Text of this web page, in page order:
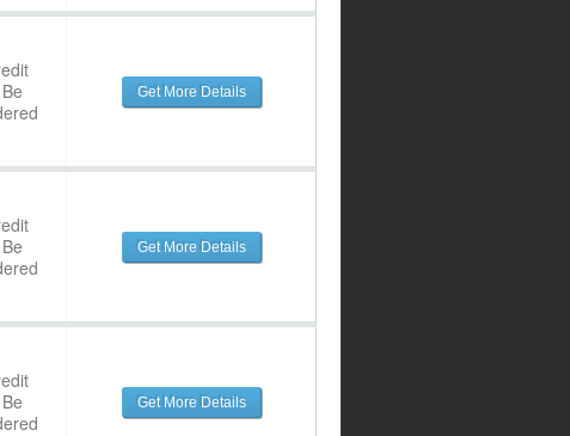
Get More Details
Get More Details
Get More Details